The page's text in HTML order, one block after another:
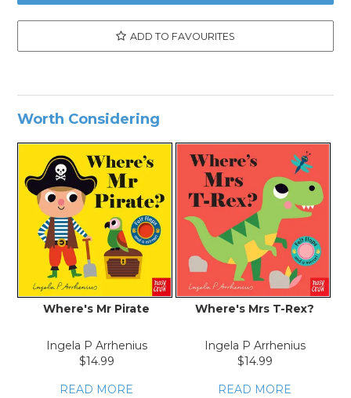
ADD TO FAVOURITES
Worth Considering
Where's Mr Pirate
Ingela P Arrhenius
$14.99
READ MORE
Where's Mrs T-Rex?
Ingela P Arrhenius
$14.99
READ MORE